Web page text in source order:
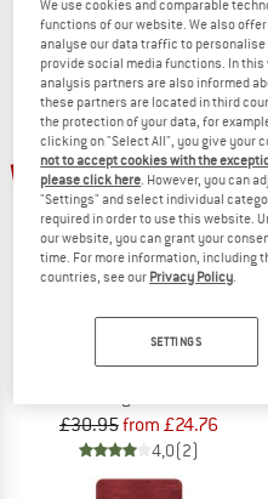
5,0(1)
up to 20%
GAIAM
£30.95from £24.76
4,0(2)
We use cookies and comparable
functions of our website. We also
analyse our data traffic to
provide social media functions. In
analysis partners are also informed
these partners are located in third
the protection of your data, for
clicking on "Select All", you give your
not to accept cookies with the
please click here. However, you can
"Settings" and select individual
required in order to use this website.
our website, you can grant your
time. For more information, including
countries, see our Privacy Policy.
SETTINGS